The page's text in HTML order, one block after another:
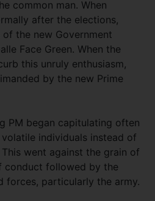
common man. When
after the elections,
the new Government
Face Green. When the
this unruly enthusiasm,
by the new Prime
PM began capitulating often
individuals instead of
went against the grain of
conduct followed by the
forces, particularly the army.